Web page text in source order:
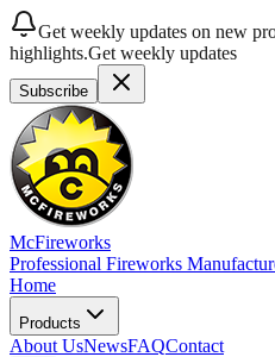
Get weekly updates on new
highlights.Get weekly updates
Subscribe
McFireworks
Professional Fireworks
Home
Products
About UsNewsFAQContact